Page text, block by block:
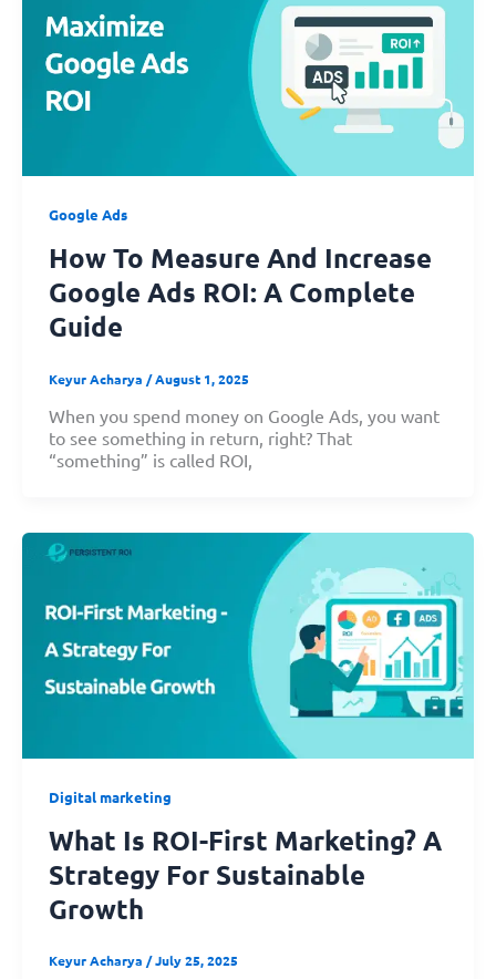
Google Ads
How To Measure And Increase
Google Ads ROI: A Complete
Guide
Keyur Acharya /August 1, 2025
When you spend money on Google Ads, you want
to see something in return, right? That
“something” is called ROI,
Digital marketing
What Is ROI-First Marketing? A
Strategy For Sustainable
Growth
Keyur Acharya /July 25, 2025